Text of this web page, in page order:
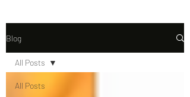
Blog
All Posts
All Posts